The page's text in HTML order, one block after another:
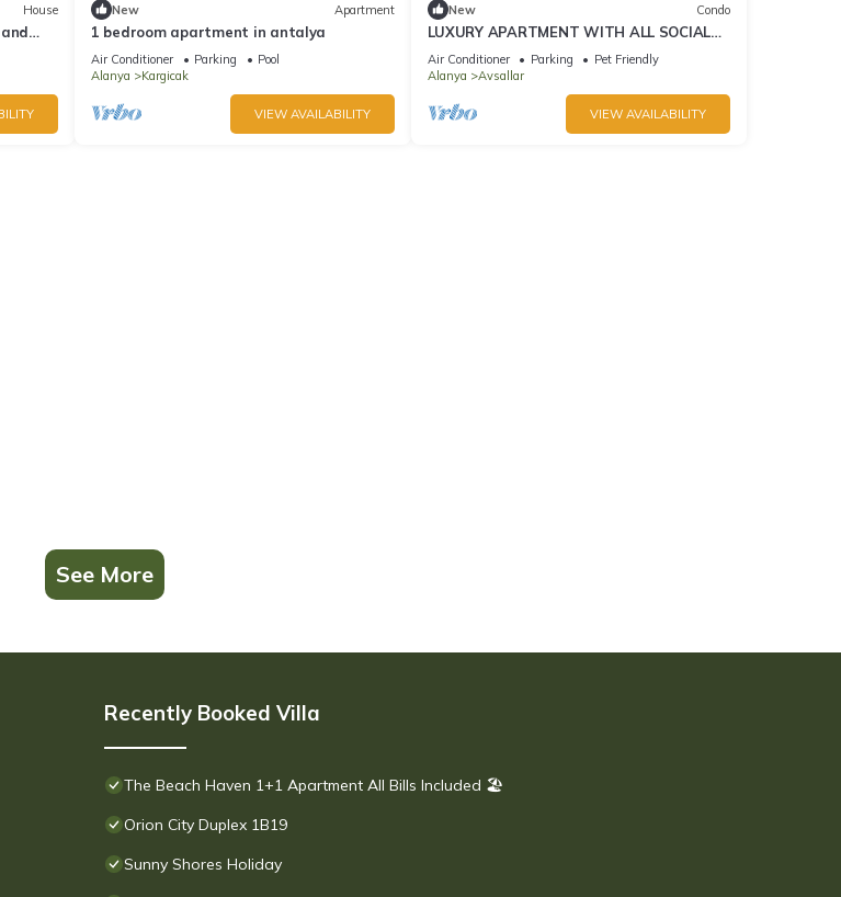
House New Apartment
1 bedroom apartment in antalya
Air Conditioner Parking
Pool
Alanya
Kargicak
VIEW AVAILABILITY
New Condo
LUXURY APARTMENT WITH ALL SOCIAL
ACTIVITES AND FULL FURNITURE IN
ALANYA
Air Conditioner Parking
Pet Friendly
Alanya
Avsallar
VIEW AVAILABILITY
See More
Recently Booked Villa
The Beach Haven 1+1 Apartment All Bills Included 🏖
Orion City Duplex 1B19
Sunny Shores Holiday